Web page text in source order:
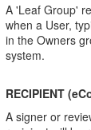
A 'Leaf Group'
when a User,
in the Owners
system.
RECIPIENT
A signer or